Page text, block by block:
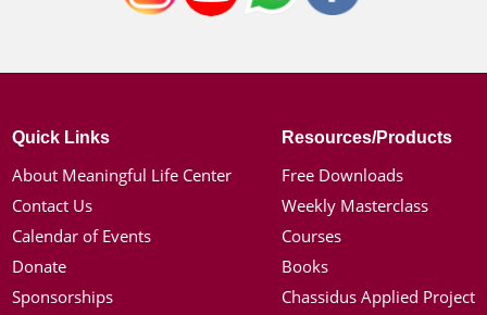
Quick Links
About Meaningful Life Center
Contact Us
Calendar of Events
Donate
Sponsorships
Resources/Products
Free Downloads
Weekly Masterclass
Courses
Books
Chassidus Applied Project